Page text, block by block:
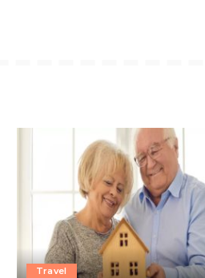
Travel